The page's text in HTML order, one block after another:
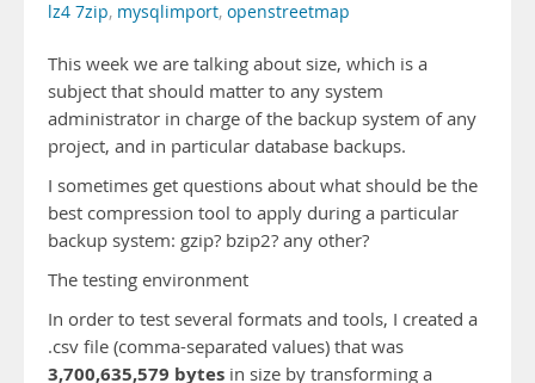
lz4 7zip, mysqlimport, openstreetmap
This week we are talking about size, which is a
subject that should matter to any system
administrator in charge of the backup system of any
project, and in particular database backups.
I sometimes get questions about what should be the
best compression tool to apply during a particular
backup system: gzip? bzip2? any other?
The testing environment
In order to test several formats and tools, I created a
.csv file (comma-separated values) that was
3,700,635,579 bytes in size by transforming a